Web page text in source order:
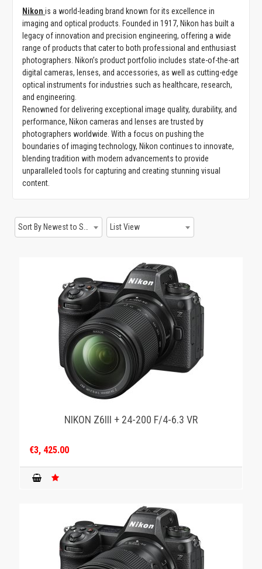
Nikonis a world-leading brand known for its excellence in
imaging and optical products. Founded in 1917, Nikon has built a
legacy of innovation and precision engineering, offering a wide
range of products that cater to both professional and enthusiast
photographers. Nikon’s product portfolio includes state-of-the-art
digital cameras, lenses, and accessories, as well as cutting-edge
optical instruments for industries such as healthcare, research,
and engineering.
Renowned for delivering exceptional image quality, durability, and
performance, Nikon cameras and lenses are trusted by
photographers worldwide. With a focus on pushing the
boundaries of imaging technology, Nikon continues to innovate,
blending tradition with modern advancements to provide
unparalleled tools for capturing and creating stunning visual
content.
List View
NIKON Z6III + 24-200 F/4-6.3 VR
€3, 425.00
GAMING